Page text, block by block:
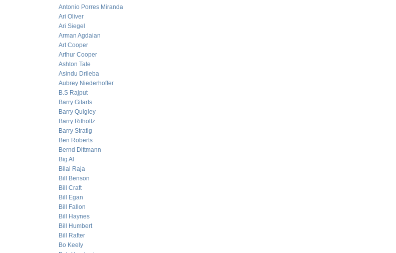
Antonio Porres Miranda
Ari Oliver
Ari Siegel
Arman Agdaian
Art Cooper
Arthur Cooper
Ashton Tate
Asindu Drileba
Aubrey Niederhoffer
B.S Rajput
Barry Gitarts
Barry Quigley
Barry Ritholtz
Barry Stratig
Ben Roberts
Bernd Dittmann
Big Al
Bilal Raja
Bill Benson
Bill Craft
Bill Egan
Bill Fallon
Bill Haynes
Bill Humbert
Bill Rafter
Bo Keely